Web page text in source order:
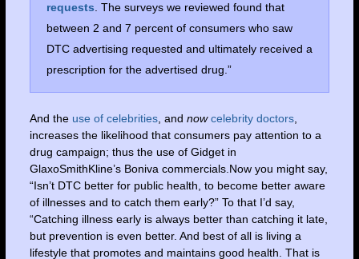
requests . The surveys we reviewed found that
between 2 and 7 percent of consumers who saw
DTC advertising requested and ultimately received a
prescription for the advertised drug.”
And the use of celebrities, and now celebrity doctors,
increases the likelihood that consumers pay attention to a
drug campaign; thus the use of Gidget in
GlaxoSmithKline’s Boniva commercials.Now you might say,
“Isn’t DTC better for public health, to become better aware
of illnesses and to catch them early?” To that I’d say,
“Catching illness early is always better than catching it late,
but prevention is even better. And best of all is living a
lifestyle that promotes and maintains good health. That is